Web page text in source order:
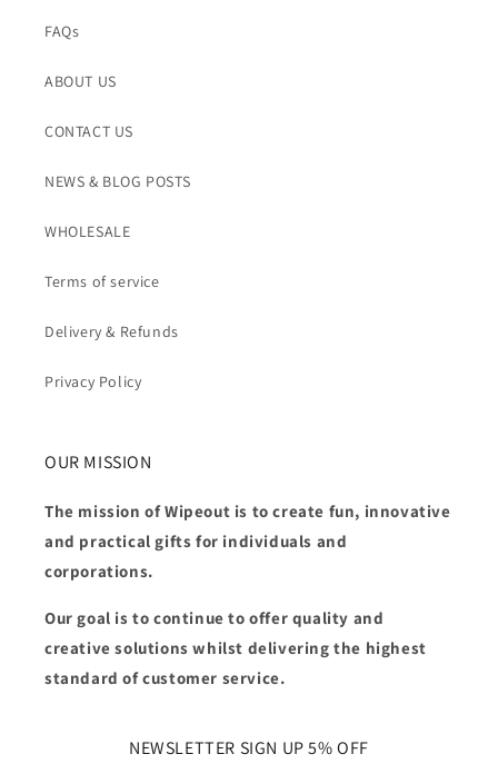
FAQs
ABOUT US
CONTACT US
NEWS & BLOG POSTS
WHOLESALE
Terms of service
Delivery & Refunds
Privacy Policy
OUR MISSION
The mission of Wipeout is to create fun, innovative
and practical gifts for individuals and
corporations.
Our goal is to continue to offer quality and
creative solutions whilst delivering the highest
standard of customer service.
NEWSLETTER SIGN UP 5% OFF